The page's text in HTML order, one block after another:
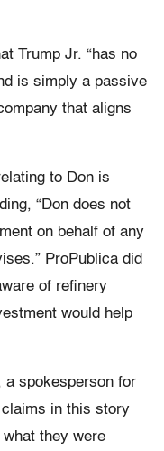
Trump Jr. “has no
is simply a passive
that aligns
to Don is
“Don does not
on behalf of any
ProPublica did
of refinery
would help
a spokesperson for
in this story
they were